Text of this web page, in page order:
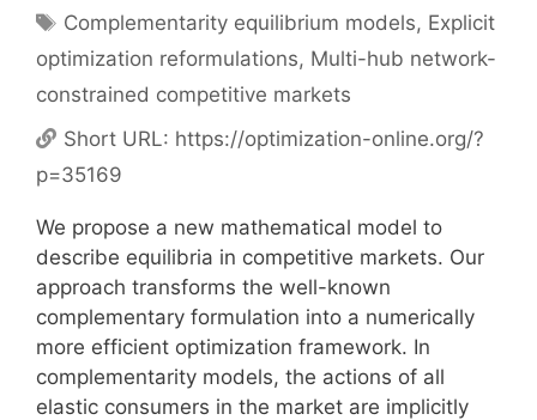
Tags
Complementarity equilibrium models, Explicit
optimization reformulations, Multi-hub network-
constrained competitive markets
Short URL: https://optimization-online.org/?
p=35169
We propose a new mathematical model to
describe equilibria in competitive markets. Our
approach transforms the well-known
complementary formulation into a numerically
more efficient optimization framework. In
complementarity models, the actions of all
elastic consumers in the market are implicitly